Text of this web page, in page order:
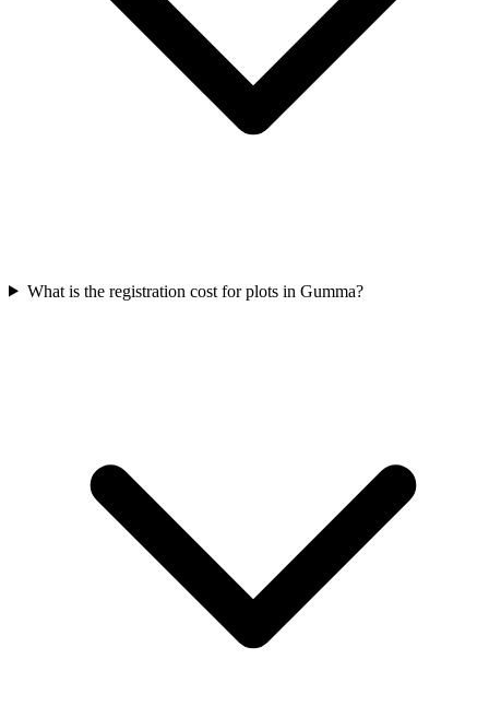
What is the registration cost for plots in Gumma?